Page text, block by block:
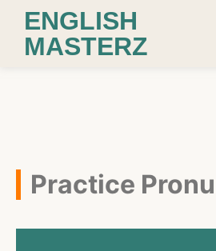
ENGLISH
MASTERZ
Practice